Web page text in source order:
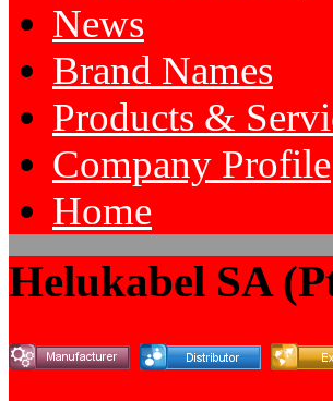
News
Brand Names
Products &
Company Profile
Home
Helukabel SA